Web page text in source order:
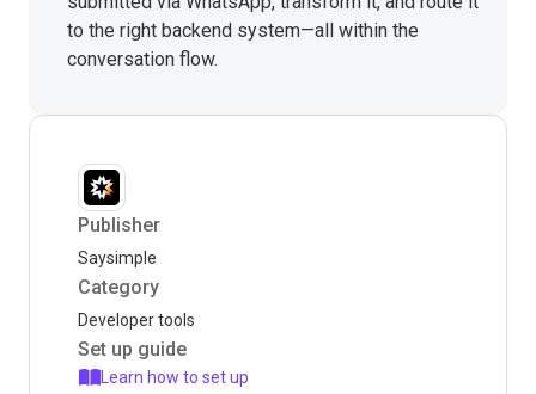
to the right backend system—all within the
conversation flow.
Publisher
Saysimple
Category
Developer tools
Set up guide
Learn how to set up